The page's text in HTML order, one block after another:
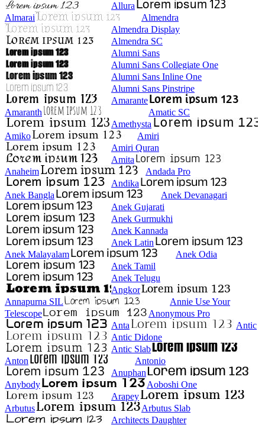
Allura
Almarai
Almendra
Almendra Display
Almendra SC
Alumni Sans
Alumni Sans Collegiate One
Alumni Sans Inline One
Alumni Sans Pinstripe
Amarante
Amaranth
Amatic SC
Amethysta
Amiko
Amiri
Amiri Quran
Amita
Anaheim
Andada Pro
Andika
Anek Bangla
Anek Devanagari
Anek Gujarati
Anek Gurmukhi
Anek Kannada
Anek Latin
Anek Malayalam
Anek Odia
Anek Tamil
Anek Telugu
Angkor
Annapurna SIL
Annie Use Your
Telescope
Anonymous Pro
Anta
Antic
Antic Didone
Antic Slab
Anton
Antonio
Anuphan
Anybody
Aoboshi One
Arapey
Arbutus
Arbutus Slab
Architects Daughter